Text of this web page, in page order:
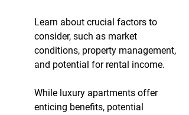
Learn about crucial factors to
consider, such as market
conditions, property management,
and potential for rental income.
While luxury apartments offer
enticing benefits, potential